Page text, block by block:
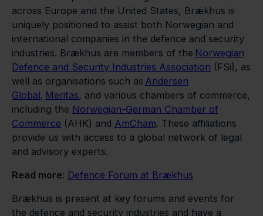
across Europe and the United States, Brækhus is
uniquely positioned to assist both Norwegian and
international companies in the defence and security
industries. Brækhus are members of the Norwegian
Defence and Security Industries Association (FSi), as
well as organisations such as Andersen
Global, Meritas, and various chambers of commerce,
including the Norwegian-German Chamber of
Commerce (AHK) and AmCham. These affiliations
provide us with access to a global network of legal
and advisory experts.
Read more: Defence Forum at Brækhus
Brækhus is present at key forums and events for
the defence and security industries and have a